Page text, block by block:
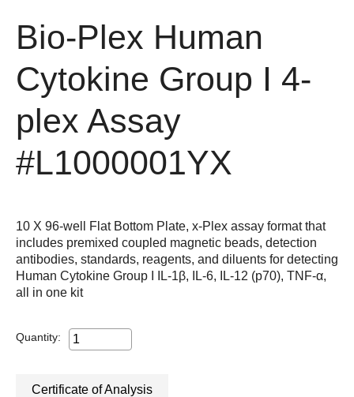
Bio-Plex Human
Cytokine Group I 4-
plex Assay
#L1000001YX
10 X 96-well Flat Bottom Plate, x-Plex assay format that
includes premixed coupled magnetic beads, detection
antibodies, standards, reagents, and diluents for detecting
Human Cytokine Group I IL-1β, IL-6, IL-12 (p70), TNF-α,
all in one kit
Quantity:
Certificate of Analysis